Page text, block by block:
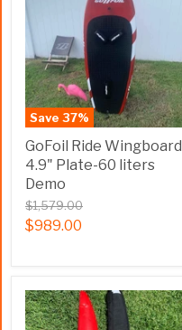
Save 37%
GoFoil Ride Wingboard
4.9" Plate-60 liters
Demo
$1,579.00
$989.00